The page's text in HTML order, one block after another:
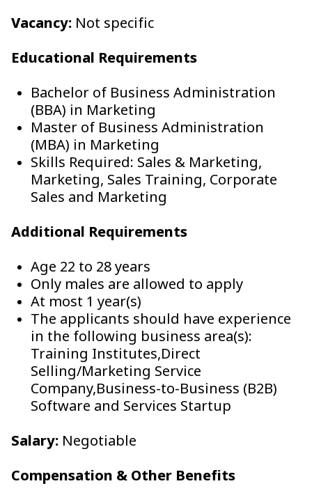
Vacancy: Not specific
Educational Requirements
Bachelor of Business Administration
(BBA) in Marketing
Master of Business Administration
(MBA) in Marketing
Skills Required: Sales & Marketing,
Marketing, Sales Training, Corporate
Sales and Marketing
Additional Requirements
Age 22 to 28 years
Only males are allowed to apply
At most 1 year(s)
The applicants should have experience
in the following business area(s):
Training Institutes,Direct
Selling/Marketing Service
Company,Business-to-Business (B2B)
Software and Services Startup
Salary: Negotiable
Compensation & Other Benefits